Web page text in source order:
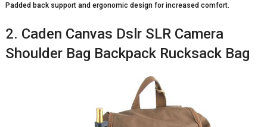
Padded back support and ergonomic design for increased comfort.
2. Caden Canvas Dslr SLR Camera
Shoulder Bag Backpack Rucksack Bag